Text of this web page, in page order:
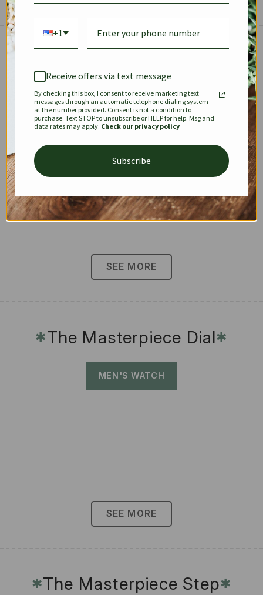
✱
KEEPALL SPEEDY OPHIDIA
DIONYSUS CHANEL 22
SEE MORE
✱The Masterpiece Dial✱
MEN'S WATCH
SEE MORE
✱The Masterpiece Step✱
+1
Receive offers via text message
By checking this box, I consent to receive marketing text
messages through an automatic telephone dialing system
at the number provided. Consent is not a condition to
purchase. Text STOP to unsubscribe or HELP for help. Msg and
data rates may apply. Check our privacy policy
Subscribe